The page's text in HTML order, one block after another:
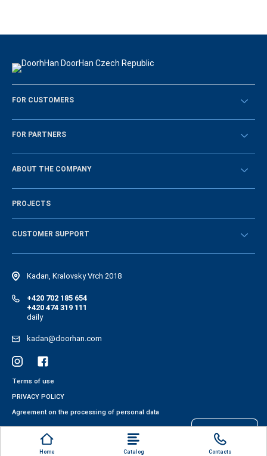
Files cookies
Home Catalog Contacts
FOR CUSTOMERS
Překontrolovat
FOR PARTNERS
BECOME A DEALER
ABOUT THE COMPANY
History of the company
News
PROJECTS
CUSTOMER SUPPORT
Instructions
Electronic catalog of equipment
Kadan, Kralovsky Vrch 2018
+420 702 185 654
+420 474 319 111
daily
kadan@doorhan.com
Terms of use
PRIVACY POLICY
Agreement on the processing of personal data